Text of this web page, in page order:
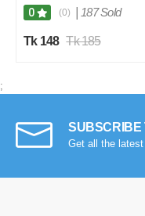
0 (0) 187 Sold
Tk 148 Tk 185
;
SUBSCRIBE
Get all the